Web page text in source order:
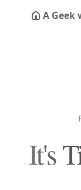
A Geek
It's